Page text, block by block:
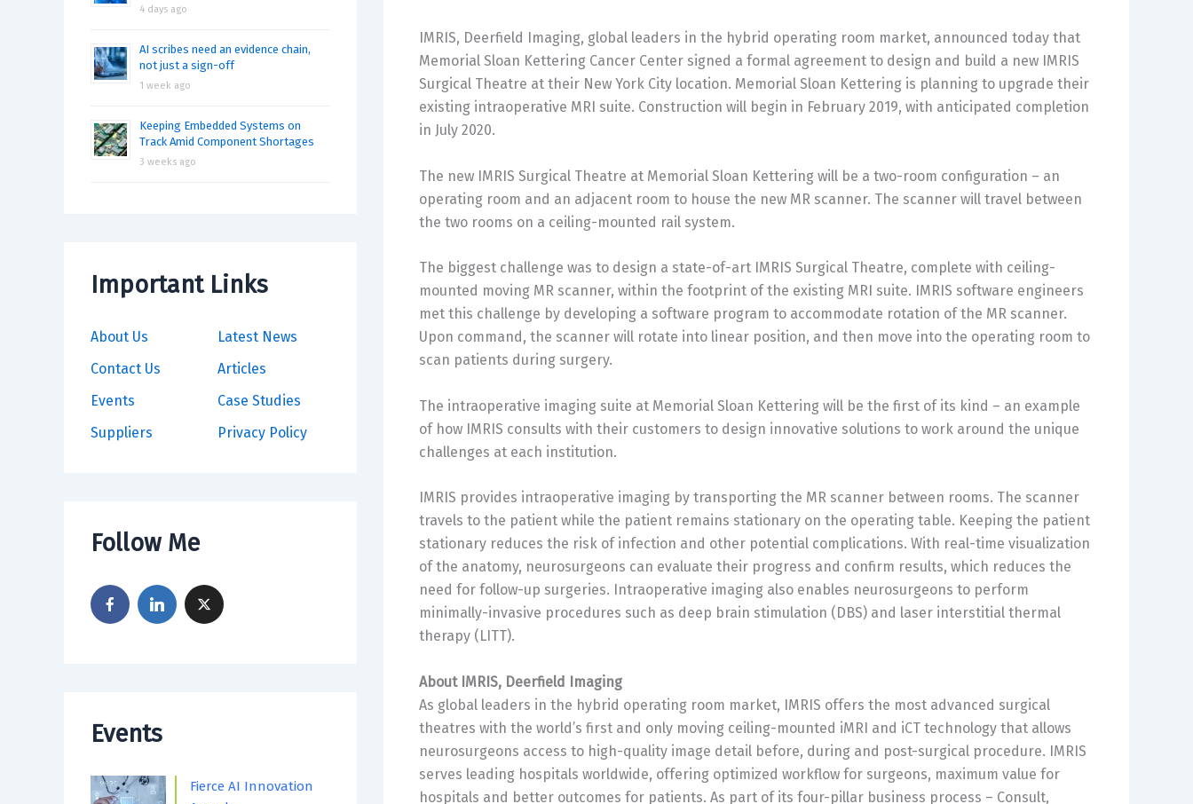
4 days ago
AI scribes need an evidence chain,
not just a sign-off
1 week ago
Keeping Embedded Systems on
Track Amid Component Shortages
3 weeks ago
Important Links
About Us
Contact Us
Events
Suppliers
Latest News
Articles
Case Studies
Privacy Policy
Follow Me
Events
Fierce AI Innovation
IMRIS, Deerfield Imaging, global leaders in the hybrid operating room market, announced today that
Memorial Sloan Kettering Cancer Center signed a formal agreement to design and build a new IMRIS
Surgical Theatre at their New York City location. Memorial Sloan Kettering is planning to upgrade their
existing intraoperative MRI suite. Construction will begin in February 2019, with anticipated completion
in July 2020.
The new IMRIS Surgical Theatre at Memorial Sloan Kettering will be a two-room configuration – an
operating room and an adjacent room to house the new MR scanner. The scanner will travel between
the two rooms on a ceiling-mounted rail system.
The biggest challenge was to design a state-of-art IMRIS Surgical Theatre, complete with ceiling-
mounted moving MR scanner, within the footprint of the existing MRI suite. IMRIS software engineers
met this challenge by developing a software program to accommodate rotation of the MR scanner.
Upon command, the scanner will rotate into linear position, and then move into the operating room to
scan patients during surgery.
The intraoperative imaging suite at Memorial Sloan Kettering will be the first of its kind – an example
of how IMRIS consults with their customers to design innovative solutions to work around the unique
challenges at each institution.
IMRIS provides intraoperative imaging by transporting the MR scanner between rooms. The scanner
travels to the patient while the patient remains stationary on the operating table. Keeping the patient
stationary reduces the risk of infection and other potential complications. With real-time visualization
of the anatomy, neurosurgeons can evaluate their progress and confirm results, which reduces the
need for follow-up surgeries. Intraoperative imaging also enables neurosurgeons to perform
minimally-invasive procedures such as deep brain stimulation (DBS) and laser interstitial thermal
therapy (LITT).
About IMRIS, Deerfield Imaging
As global leaders in the hybrid operating room market, IMRIS offers the most advanced surgical
theatres with the world’s first and only moving ceiling-mounted iMRI and iCT technology that allows
neurosurgeons access to high-quality image detail before, during and post-surgical procedure. IMRIS
serves leading hospitals worldwide, offering optimized workflow for surgeons, maximum value for
hospitals and better outcomes for patients. As part of its four-pillar business process – Consult,